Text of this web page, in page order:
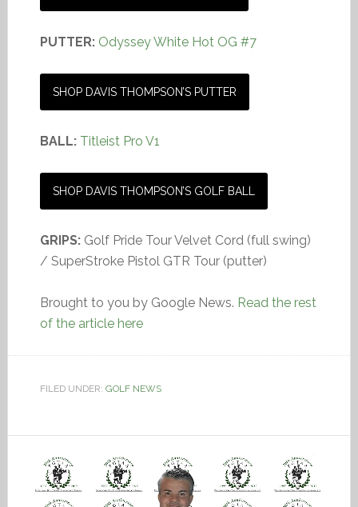
PUTTER: Odyssey White Hot OG #7
SHOP DAVIS THOMPSON’S PUTTER
BALL: Titleist Pro V1
SHOP DAVIS THOMPSON’S GOLF BALL
GRIPS:Golf Pride Tour Velvet Cord (full swing)
/ SuperStroke Pistol GTR Tour (putter)
Brought to you by Google News. Read the rest
of the article here
FILED UNDER: GOLF NEWS
Video
Player